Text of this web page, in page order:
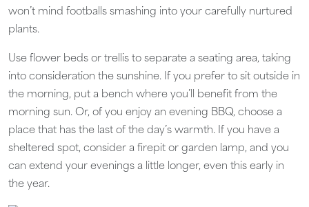
won’t mind footballs smashing into your carefully nurtured
plants.
Use flower beds or trellis to separate a seating area, taking
into consideration the sunshine. If you prefer to sit outside in
the morning, put a bench where you’ll benefit from the
morning sun. Or, of you enjoy an evening BBQ, choose a
place that has the last of the day’s warmth. If you have a
sheltered spot, consider a firepit or garden lamp, and you
can extend your evenings a little longer, even this early in
the year.